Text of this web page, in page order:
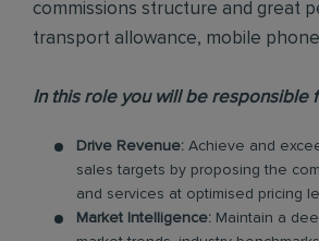
commissions structure and great
transport allowance, mobile
In this role you will be responsible
Drive Revenue: Achieve and
sales targets by proposing the
and services at optimised pricing
Market Intelligence: Maintain a